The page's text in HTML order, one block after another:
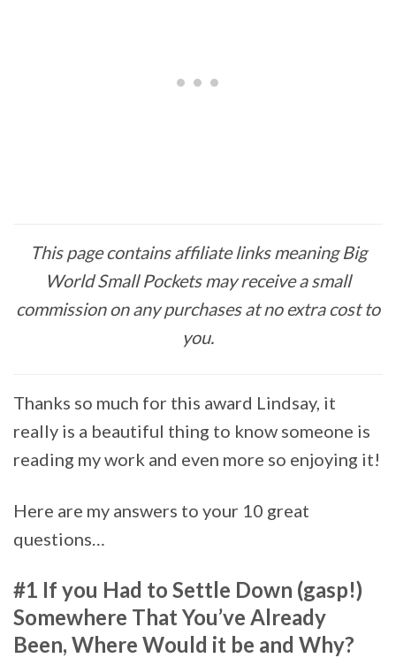
This page contains affiliate links meaning Big
World Small Pockets may receive a small
commission on any purchases at no extra cost to
you.
Thanks so much for this award Lindsay, it
really is a beautiful thing to know someone is
reading my work and even more so enjoying it!
Here are my answers to your 10 great
questions…
#1 If you Had to Settle Down (gasp!)
Somewhere That You’ve Already
Been, Where Would it be and Why?